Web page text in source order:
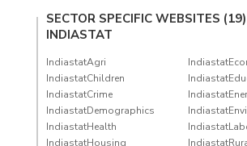
SECTOR SPECIFIC WEBSITES
INDIASTAT
IndiastatAgri
IndiastatChildren
IndiastatCrime
IndiastatDemographics
IndiastatHealth
IndiastatHousing